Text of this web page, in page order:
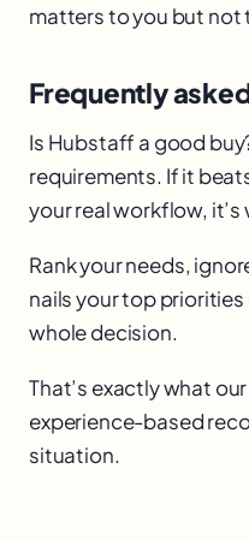
matters to you but not
Frequently
Is Hubstaff a good
requirements. If it
your real workflow, it’s
Rank your needs,
nails your top
whole decision.
That’s exactly what
experience-based
situation.